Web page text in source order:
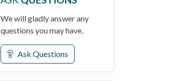
We will gladly answer any
questions you may have.
Ask Questions